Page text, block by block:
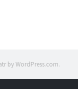
byWordPress.com.